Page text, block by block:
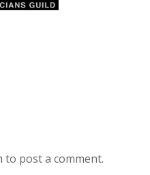
to post a comment.